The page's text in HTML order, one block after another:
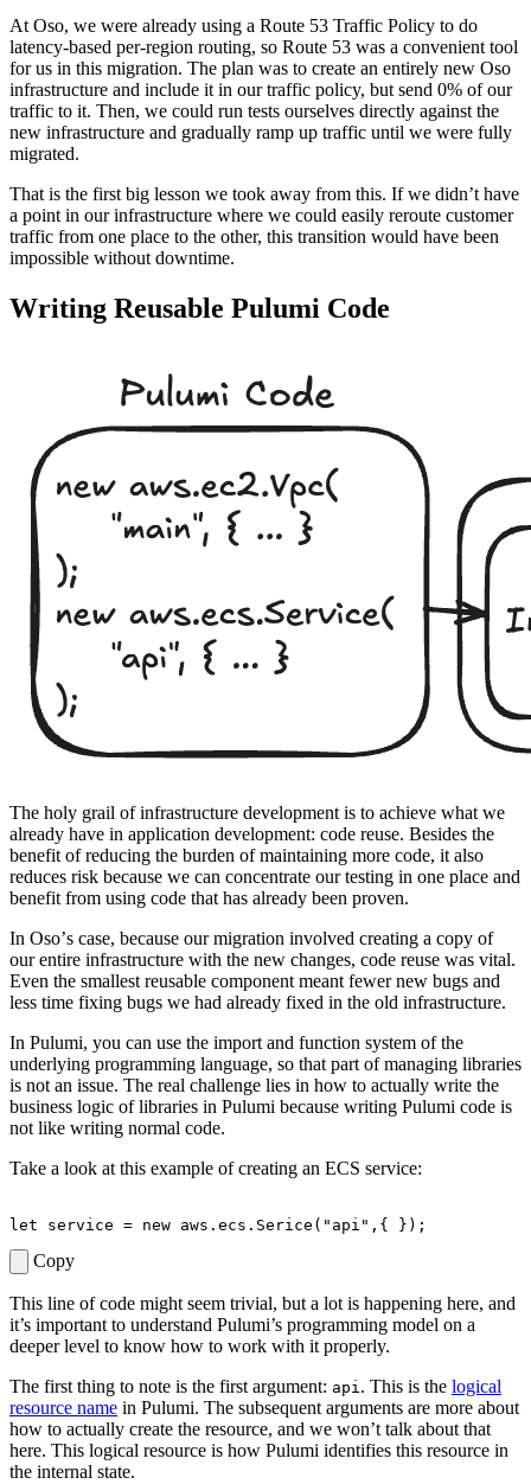
At Oso, we were already using a Route 53 Traffic Policy to do
latency-based per-region routing, so Route 53 was a convenient tool
for us in this migration. The plan was to create an entirely new Oso
infrastructure and include it in our traffic policy, but send 0% of our
traffic to it. Then, we could run tests ourselves directly against the
new infrastructure and gradually ramp up traffic until we were fully
migrated.
That is the first big lesson we took away from this. If we didn’t have
a point in our infrastructure where we could easily reroute customer
traffic from one place to the other, this transition would have been
impossible without downtime.
Writing Reusable Pulumi Code
The holy grail of infrastructure development is to achieve what we
already have in application development: code reuse. Besides the
benefit of reducing the burden of maintaining more code, it also
reduces risk because we can concentrate our testing in one place and
benefit from using code that has already been proven.
In Osoʼs case, because our migration involved creating a copy of
our entire infrastructure with the new changes, code reuse was vital.
Even the smallest reusable component meant fewer new bugs and
less time fixing bugs we had already fixed in the old infrastructure.
In Pulumi, you can use the import and function system of the
underlying programming language, so that part of managing libraries
is not an issue. The real challenge lies in how to actually write the
business logic of libraries in Pulumi because writing Pulumi code is
not like writing normal code.
Take a look at this example of creating an ECS service:
let service = new aws . ecs . Serice ( "api" ,{ });
Copy
This line of code might seem trivial, but a lot is happening here, and
it’s important to understand Pulumi’s programming model on a
deeper level to know how to work with it properly.
The first thing to note is the first argument: api. This is the logical
resource name in Pulumi. The subsequent arguments are more about
how to actually create the resource, and we wonʼt talk about that
here. This logical resource is how Pulumi identifies this resource in
the internal state.